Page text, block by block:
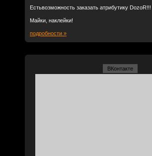
Естьвозможность заказать атрибутику DozoR!!!
Майки, наклейки!
подробности »
ВКонтакте